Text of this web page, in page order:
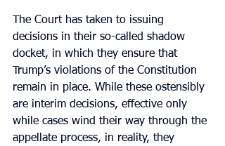
The Court has taken to issuing
decisions in their so-called shadow
docket, in which they ensure that
Trump’s violations of the Constitution
remain in place. While these ostensibly
are interim decisions, effective only
while cases wind their way through the
appellate process, in reality, they